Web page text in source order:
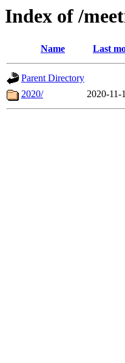
Index of /
Name Last
Parent Directory
2020/
2020-11-